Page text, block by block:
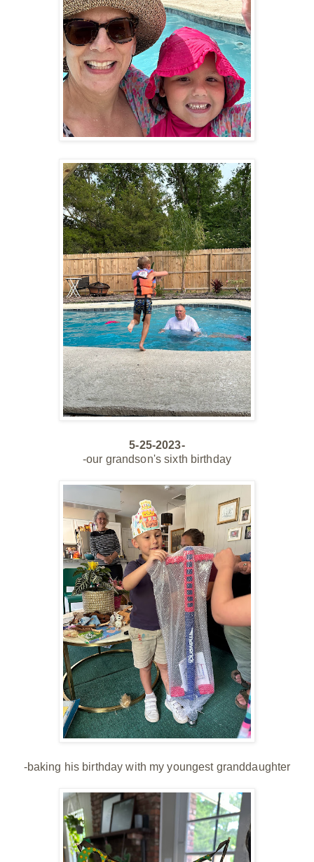
5-25-2023-
-our grandson's sixth birthday
-baking his birthday with my youngest granddaughter